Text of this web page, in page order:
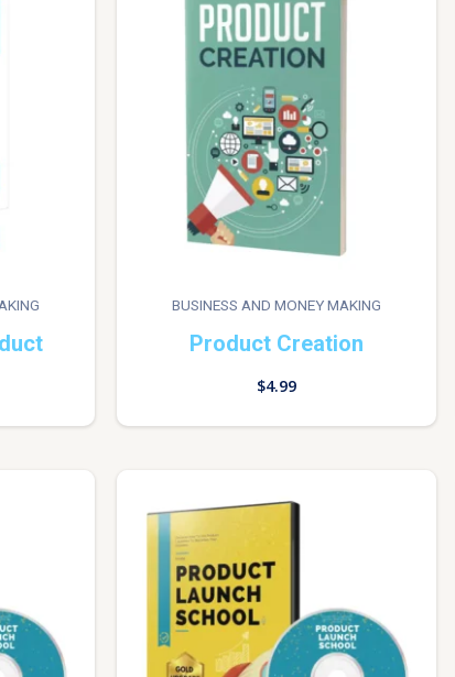
BUSINESS AND MONEY MAKING
Product Creation
$4.99